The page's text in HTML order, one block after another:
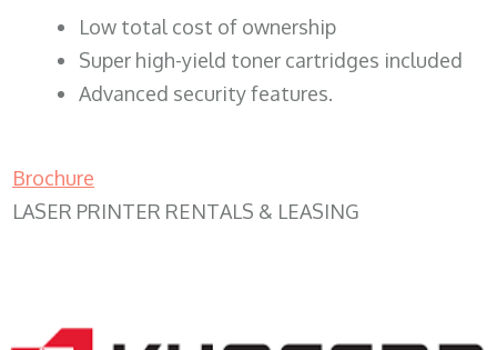
​Low total cost of ownership
Super high-yield toner cartridges included
Advanced security features.
Brochure
LASER PRINTER RENTALS & LEASING